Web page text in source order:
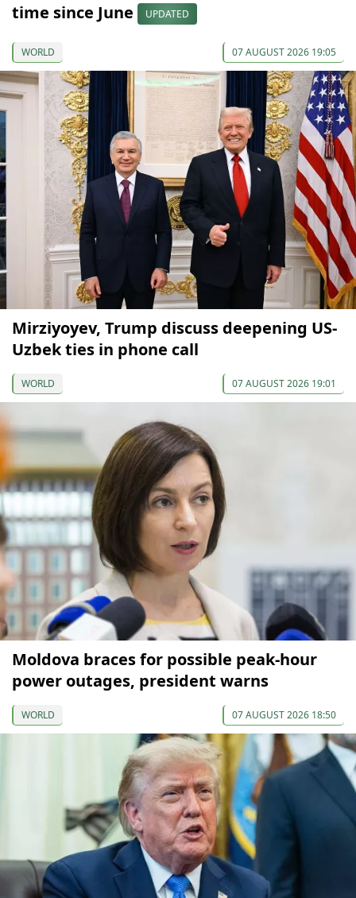
time since June
UPDATED
WORLD 07 AUGUST 2026 19:05
Mirziyoyev, Trump discuss deepening US-
Uzbek ties in phone call
WORLD 07 AUGUST 2026 19:01
Moldova braces for possible peak-hour
power outages, president warns
WORLD 07 AUGUST 2026 18:50